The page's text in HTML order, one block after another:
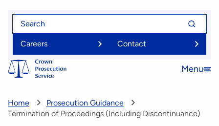
Skip
content
Search
Search
for
Careers
Contact
Open
Menu
Home
Prosecution Guidance
Termination of Proceedings (Including Discontinuance)